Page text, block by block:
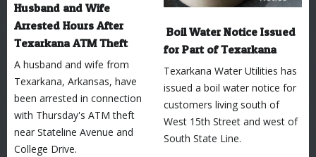
Husband and Wife
Arrested Hours After
Texarkana ATM Theft
A husband and wife from
Texarkana, Arkansas, have
been arrested in connection
with Thursday's ATM theft
near Stateline Avenue and
College Drive.
Boil Water Notice Issued
for Part of Texarkana
Texarkana Water Utilities has
issued a boil water notice for
customers living south of
West 15th Street and west of
South State Line.